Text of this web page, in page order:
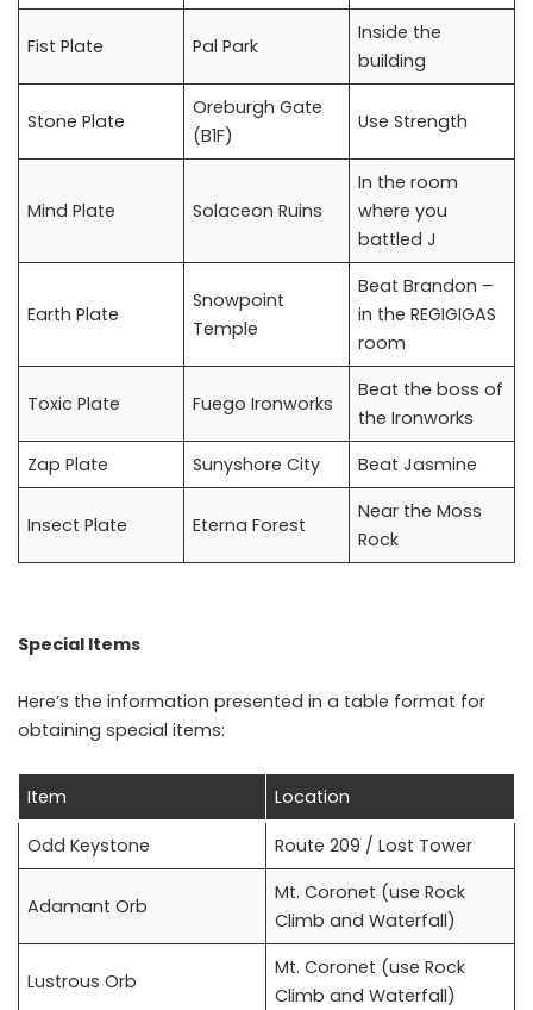
Fist Plate Pal Park
Inside the
building
Stone Plate
Oreburgh Gate
(B1F)
Use Strength
Mind Plate Solaceon Ruins
In the room
where you
battled J
Earth Plate
Snowpoint
Temple
Beat Brandon –
in the REGIGIGAS
room
Toxic Plate Fuego Ironworks
Beat the boss of
the Ironworks
Zap Plate
Sunyshore City Beat Jasmine
Insect Plate Eterna Forest
Near the Moss
Rock
Special Items
Here’s the information presented in a table format for
obtaining special items:
Item Location
Odd Keystone Route 209 / Lost Tower
Adamant Orb
Mt. Coronet (use Rock
Climb and Waterfall)
Lustrous Orb
Mt. Coronet (use Rock
Climb and Waterfall)